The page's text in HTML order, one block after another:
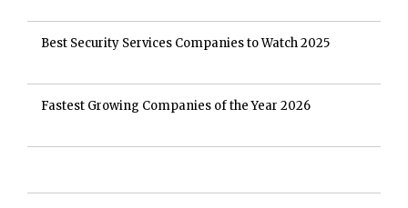
Best Security Services Companies to Watch 2025
Fastest Growing Companies of the Year 2026